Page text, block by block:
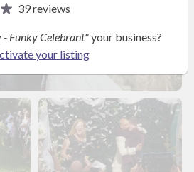
39reviews
Funky Celebrant"your business?
your listing